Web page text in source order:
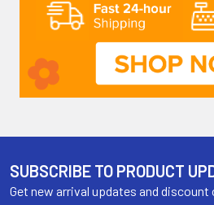
SUBSCRIBE TO PRODUCT
Get new arrival updates and